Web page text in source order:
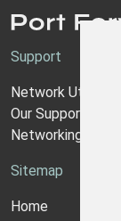
Support
Network Utilities
Our Support
Networking
Sitemap
Home